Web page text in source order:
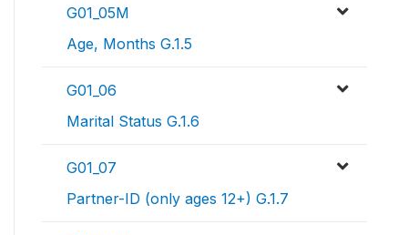
G01_05M
Age, Months G.1.5
G01_06
Marital Status G.1.6
G01_07
Partner-ID (only ages 12+) G.1.7